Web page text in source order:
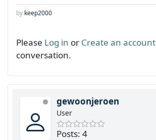
by keep2000
Please Log in or Create an account
conversation.
gewoonjeroen
User
Posts: 4